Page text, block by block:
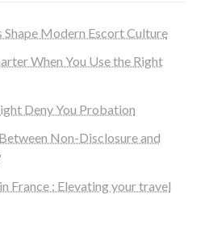
Modern Escort Culture
When You Use the Right
Deny You Probation
Non-Disclosure and
France : Elevating your travel